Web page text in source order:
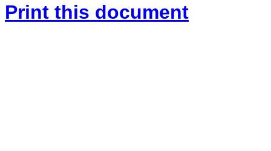
Print this document